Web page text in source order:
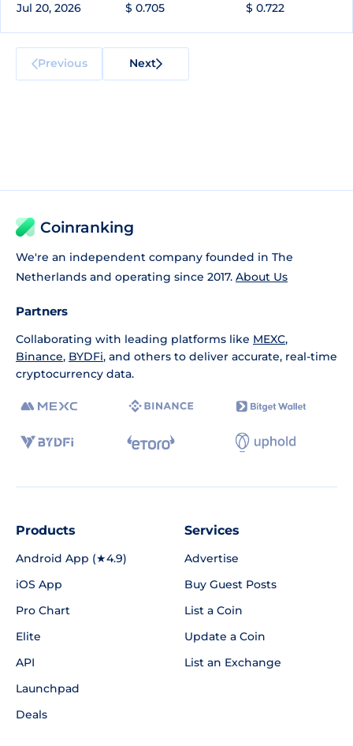
Jul 20, 2026 $ 0.705 $ 0.722
Previous Next
Coinranking
We're an independent company founded in The
Netherlands and operating since 2017. About Us
Partners
Collaborating with leading platforms like MEXC,
Binance, BYDFi, and others to deliver accurate, real-time
cryptocurrency data.
Products
Android App (★4.9)
iOS App
Pro Chart
Elite
API
Launchpad
Deals
Services
Advertise
Buy Guest Posts
List a Coin
Update a Coin
List an Exchange